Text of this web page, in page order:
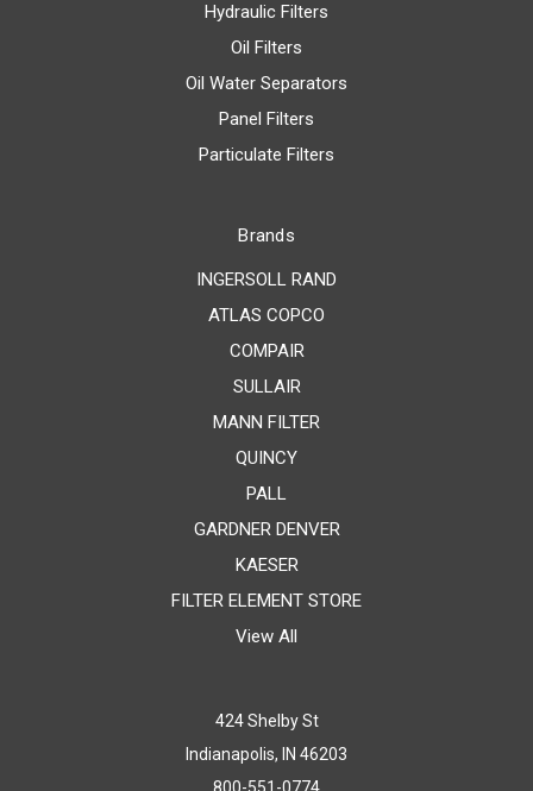
Hydraulic Filters
Oil Filters
Oil Water Separators
Panel Filters
Particulate Filters
Brands
INGERSOLL RAND
ATLAS COPCO
COMPAIR
SULLAIR
MANN FILTER
QUINCY
PALL
GARDNER DENVER
KAESER
FILTER ELEMENT STORE
View All
424 Shelby St
Indianapolis, IN 46203